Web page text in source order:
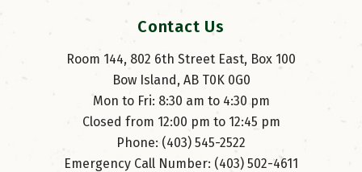
Contact Us
Room 144, 802 6th Street East, Box 100
Bow Island, AB T0K 0G0
Mon to Fri: 8:30 am to 4:30 pm
Closed from 12:00 pm to 12:45 pm
Phone: (403) 545-2522
Emergency Call Number: (403) 502-4611